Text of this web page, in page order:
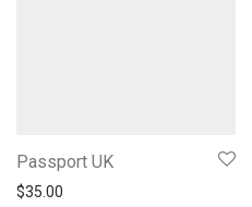
Passport UK
$35.00